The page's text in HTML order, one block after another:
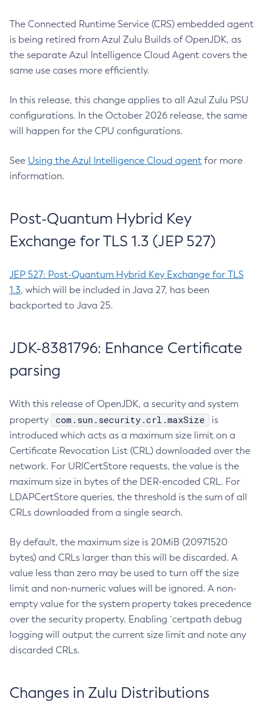
The Connected Runtime Service (CRS) embedded agent
is being retired from Azul Zulu Builds of OpenJDK, as
the separate Azul Intelligence Cloud Agent covers the
same use cases more efficiently.
In this release, this change applies to all Azul Zulu PSU
configurations. In the October 2026 release, the same
will happen for the CPU configurations.
See Using the Azul Intelligence Cloud agent for more
information.
Post-Quantum Hybrid Key
Exchange for TLS 1.3 (JEP 527)
JEP 527: Post-Quantum Hybrid Key Exchange for TLS
1.3, which will be included in Java 27, has been
backported to Java 25.
JDK-8381796: Enhance Certificate
parsing
With this release of OpenJDK, a security and system
property
com.sun.security.crl.maxSize
is
introduced which acts as a maximum size limit on a
Certificate Revocation List (CRL) downloaded over the
network. For URICertStore requests, the value is the
maximum size in bytes of the DER-encoded CRL. For
LDAPCertStore queries, the threshold is the sum of all
CRLs downloaded from a single search.
By default, the maximum size is 20MiB (20971520
bytes) and CRLs larger than this will be discarded. A
value less than zero may be used to turn off the size
limit and non-numeric values will be ignored. A non-
empty value for the system property takes precedence
over the security property. Enabling `certpath debug
logging will output the current size limit and note any
discarded CRLs.
Changes in Zulu Distributions